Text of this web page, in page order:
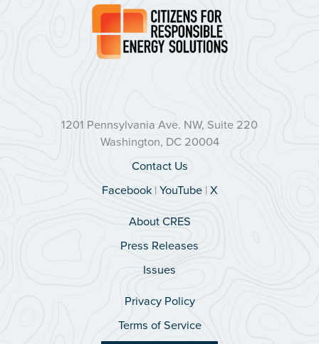
1201 Pennsylvania Ave. NW, Suite 220
Washington, DC 20004
Contact Us
Facebook|YouTube|X
About CRES
Press Releases
Issues
Privacy Policy
Terms of Service